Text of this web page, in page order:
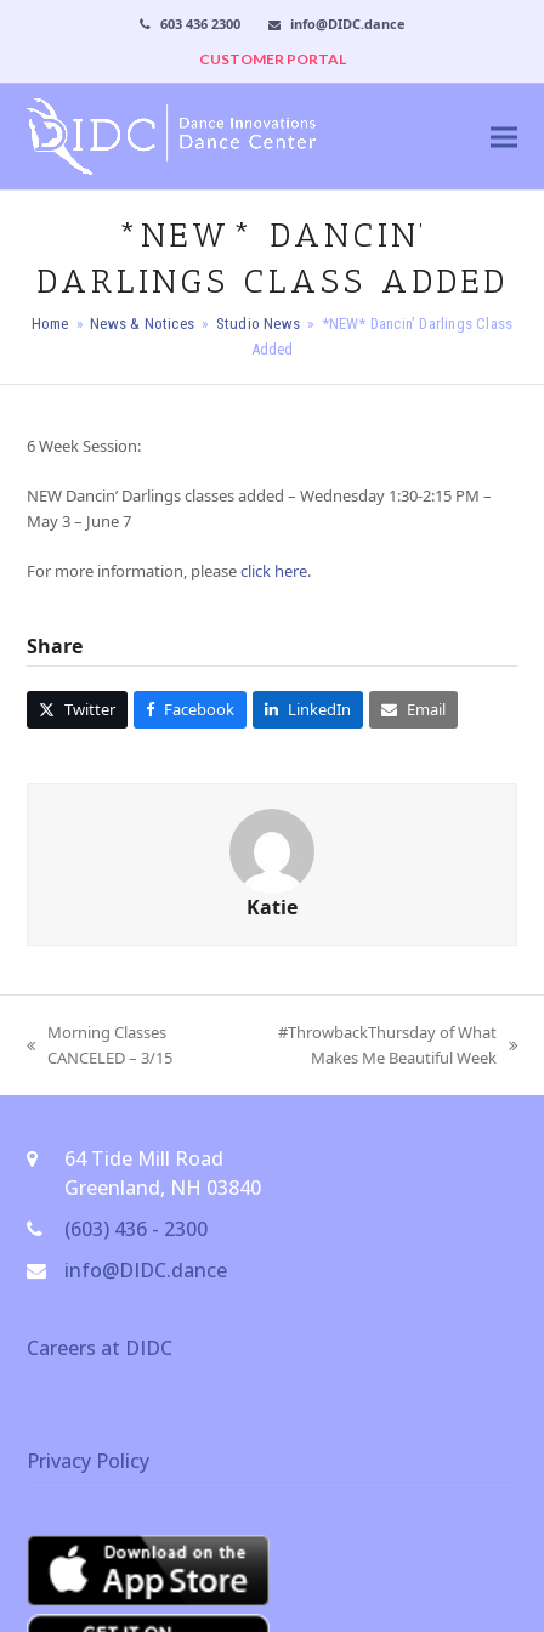
603 436 2300
info@DIDC.dance
CUSTOMER PORTAL
*NEW* DANCIN’
DARLINGS CLASS ADDED
Home » News & Notices » Studio News » *NEW* Dancin’ Darlings Class
Added
6 Week Session:
NEW Dancin’ Darlings classes added – Wednesday 1:30-2:15 PM –
May 3 – June 7
For more information, pleaseclick here.
Share
Twitter Facebook LinkedIn Email
Katie
previous
Morning Classes
CANCELED – 3/15
#ThrowbackThursday of What
Makes Me Beautiful Week
64 Tide Mill Road
Greenland, NH 03840
(603) 436 - 2300
info@DIDC.dance
Careers at DIDC
Privacy Policy